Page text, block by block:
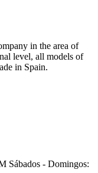
in the area of
level, all models of
in Spain.
Sábados - Domingos: